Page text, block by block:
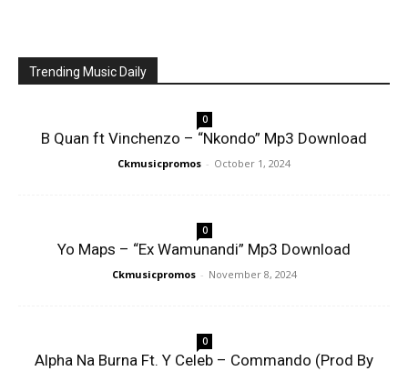
Trending Music Daily
0
B Quan ft Vinchenzo – “Nkondo” Mp3 Download
Ckmusicpromos - October 1, 2024
0
Yo Maps – “Ex Wamunandi” Mp3 Download
Ckmusicpromos - November 8, 2024
0
Alpha Na Burna Ft. Y Celeb – Commando (Prod By